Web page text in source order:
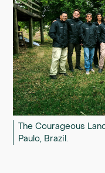
The Courageous
Paulo, Brazil.